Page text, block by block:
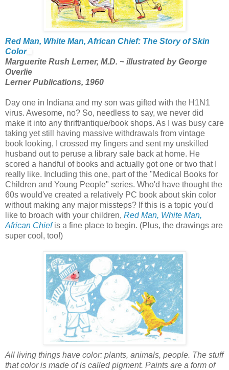
Red Man, White Man, African Chief: The Story of Skin
Color
Marguerite Rush Lerner, M.D. ~ illustrated by George
Overlie
Lerner Publications, 1960
Day one in Indiana and my son was gifted with the H1N1
virus. Awesome, no? So, needless to say, we never did
make it into any thrift/antique/book shops. As I was busy care
taking yet still having massive withdrawals from vintage
book looking, I crossed my fingers and sent my unskilled
husband out to peruse a library sale back at home. He
scored a handful of books and actually got one or two that I
really like. Including this one, part of the "Medical Books for
Children and Young People" series. Who'd have thought the
60s would've created a relatively PC book about skin color
without making any major missteps? If this is a topic you'd
like to broach with your children, Red Man, White Man,
African Chiefis a fine place to begin. (Plus, the drawings are
super cool, too!)
All living things have color: plants, animals, people. The stuff
that color is made of is called pigment. Paints are a form of